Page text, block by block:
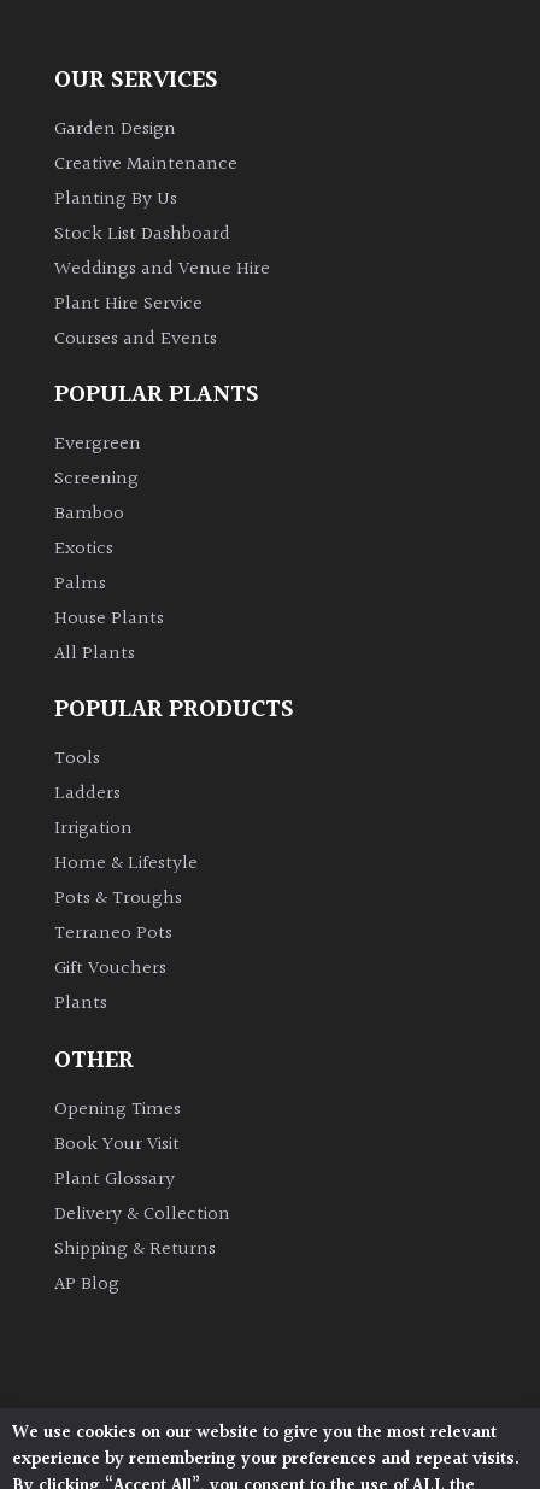
Bamboos
evergreen)
Leaves
Bromeliads
Climbers
Deciduous
Edible
Evergreen
Flowers
Grasses
Cover
Grown
Hedges
Semi
Evergreen
OUR SERVICES
Garden Design
Creative Maintenance
Planting By Us
Stock List Dashboard
Weddings and Venue Hire
Plant Hire Service
Courses and Events
POPULAR PLANTS
Evergreen
Screening
Bamboo
Exotics
Palms
House Plants
All Plants
POPULAR PRODUCTS
Tools
Ladders
Irrigation
Home & Lifestyle
Pots & Troughs
Terraneo Pots
Gift Vouchers
Plants
OTHER
Opening Times
Book Your Visit
Plant Glossary
Delivery & Collection
Shipping & Returns
AP Blog
Architectural Plants, Stane Street, North Heath,
Pulborough, West Sussex, RH20 1DJ
We use cookies on our website to give you the most relevant
experience by remembering your preferences and repeat visits.